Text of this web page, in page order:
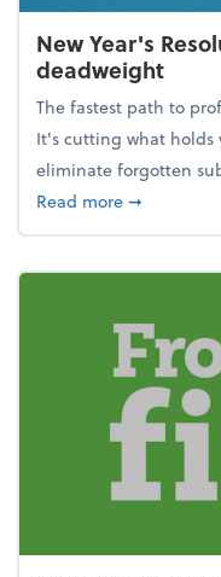
New Year's
deadweight
The fastest path to
It's cutting what holds
eliminate forgotten
Read moreabout New
➞